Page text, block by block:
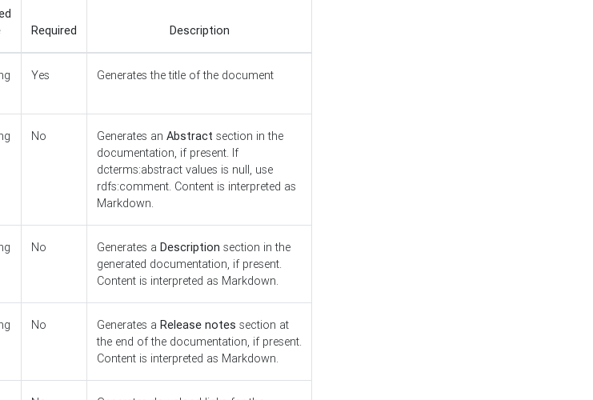
Required Description
Yes Generates the title of the document
No Generates an Abstract section in the
documentation, if present. If
dcterms:abstract values is null, use
rdfs:comment. Content is interpreted as
Markdown.
No Generates a Description section in the
generated documentation, if present.
Content is interpreted as Markdown.
No Generates a Release notes section at
the end of the documentation, if present.
Content is interpreted as Markdown.